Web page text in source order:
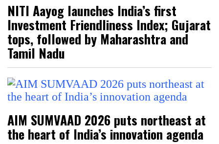
NITI Aayog launches India’s first
Investment Friendliness Index; Gujarat
tops, followed by Maharashtra and
Tamil Nadu
AIM SUMVAAD 2026 puts northeast at
the heart of India’s innovation agenda